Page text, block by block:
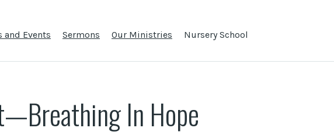
and Events Sermons Our Ministries Nursery School
In Hope